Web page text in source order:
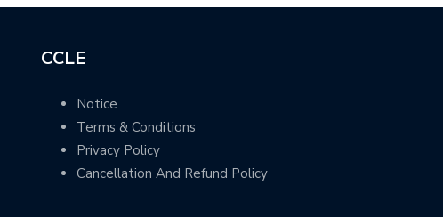
CCLE
Notice
Terms & Conditions
Privacy Policy
Cancellation And Refund Policy